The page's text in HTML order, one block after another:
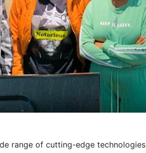
range of cutting-edge